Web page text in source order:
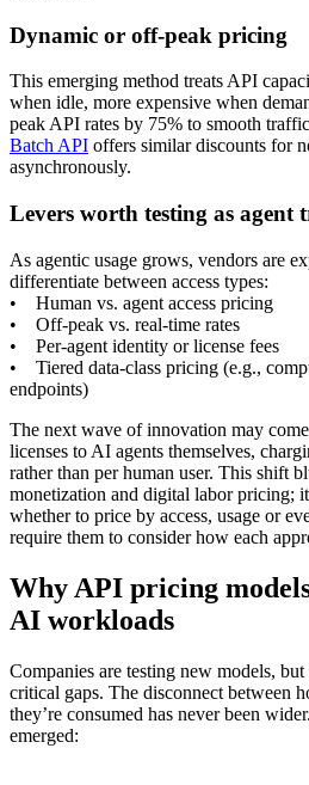
Dynamic or off-peak pricing
This emerging method treats API
when idle, more expensive when
peak API rates by 75% to smooth
Batch API offers similar discounts for
asynchronously.
Levers worth testing as agent
As agentic usage grows, vendors are
differentiate between access types:
• Human vs. agent access pricing
• Off-peak vs. real-time rates
• Per-agent identity or license fees
• Tiered data-class pricing (e.g.,
endpoints)
The next wave of innovation may
licenses to AI agents themselves,
rather than per human user. This shift
monetization and digital labor pricing;
whether to price by access, usage or
require them to consider how each
Why API pricing
AI workloads
Companies are testing new models,
critical gaps. The disconnect between
they’re consumed has never been
emerged: